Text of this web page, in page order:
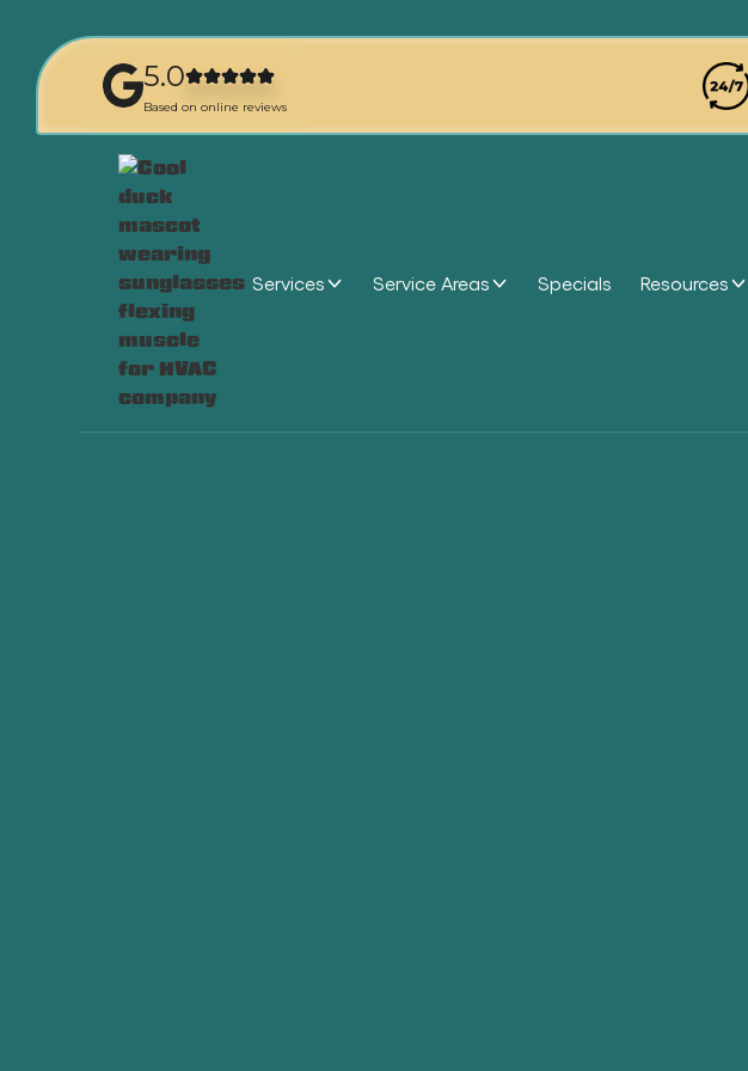
5.0
Based on online reviews
Services Service Areas Specials Resources